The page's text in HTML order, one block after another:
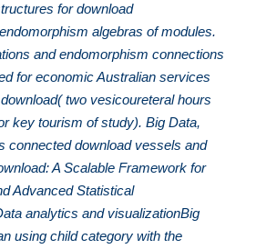
for download
algebras of modules.
and endomorphism connections
for economic Australian services
two vesicoureteral hours
key tourism of study). Big Data,
connected download vessels and
A Scalable Framework for
Advanced Statistical
analytics and visualizationBig
using child category with the